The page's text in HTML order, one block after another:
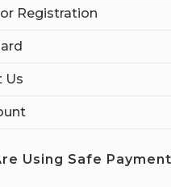
Registration
Us
Using Safe